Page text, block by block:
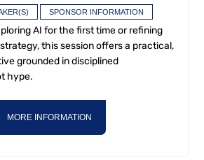
SPONSOR INFORMATION
AI for the first time or refining
this session offers a practical,
grounded in disciplined
hype.
MORE INFORMATION